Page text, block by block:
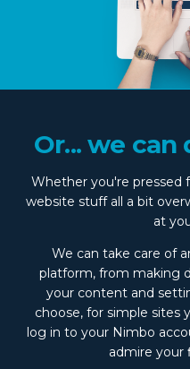
Whether you're pressed
website stuff all a bit
at
We can take care of
platform, from making
your content and
choose, for simple sites
log in to your Nimbo
admire your
Talk to us